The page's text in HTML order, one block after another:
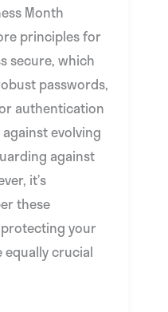
Month
principles for
secure, which
passwords,
authentication
against evolving
against
it’s
these
your
equally crucial